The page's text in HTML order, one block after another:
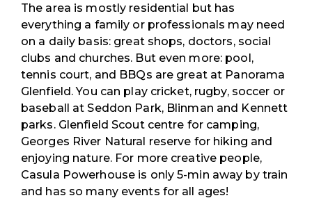
The area is mostly residential but has
everything a family or professionals may need
on a daily basis: great shops, doctors, social
clubs and churches. But even more: pool,
tennis court, and BBQs are great at Panorama
Glenfield. You can play cricket, rugby, soccer or
baseball at Seddon Park, Blinman and Kennett
parks. Glenfield Scout centre for camping,
Georges River Natural reserve for hiking and
enjoying nature. For more creative people,
Casula Powerhouse is only 5-min away by train
and has so many events for all ages!